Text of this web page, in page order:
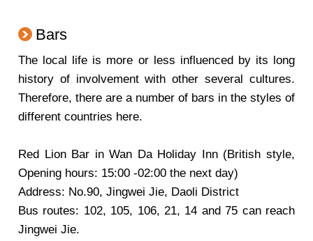
Bars
The local life is more or less influenced by its long
history of involvement with other several cultures.
Therefore, there are a number of bars in the styles of
different countries here.
Red Lion Bar in Wan Da Holiday Inn (British style,
Opening hours: 15:00 -02:00 the next day)
Address: No.90, Jingwei Jie, Daoli District
Bus routes: 102, 105, 106, 21, 14 and 75 can reach
Jingwei Jie.